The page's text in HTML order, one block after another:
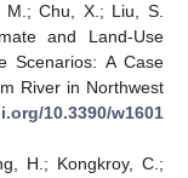
Chu, X.; Liu, S.
and Land-Use
Scenarios: A Case
River in Northwest
10.3390/w1601
H.; Kongkroy, C.;